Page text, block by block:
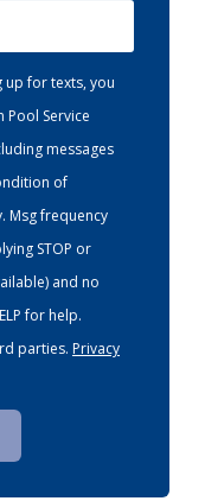
up for texts, you
Pool Service
messages
of
Msg frequency
STOP or
and no
for help.
parties. Privacy